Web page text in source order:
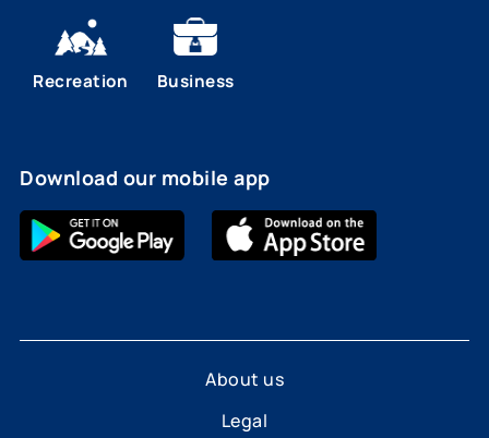
Recreation Business
Download our mobile app
About us
Legal